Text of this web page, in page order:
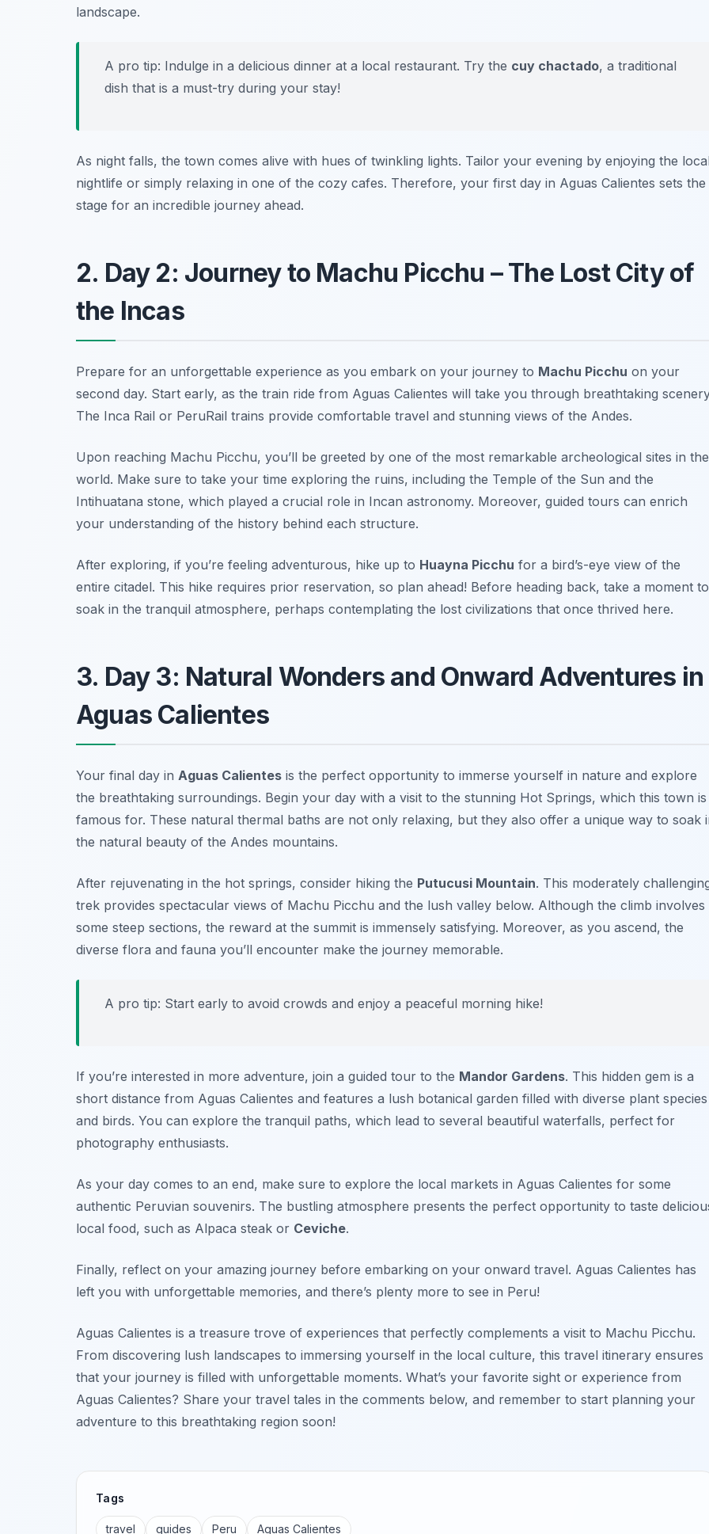
landscape.
A pro tip: Indulge in a delicious dinner at a local restaurant. Try the cuy chactado, a traditional
dish that is a must-try during your stay!
As night falls, the town comes alive with hues of twinkling lights. Tailor your evening by enjoying the
nightlife or simply relaxing in one of the cozy cafes. Therefore, your first day in Aguas Calientes sets the
stage for an incredible journey ahead.
2. Day 2: Journey to Machu Picchu – The Lost City of
the Incas
Prepare for an unforgettable experience as you embark on your journey to Machu Picchu on your
second day. Start early, as the train ride from Aguas Calientes will take you through breathtaking
The Inca Rail or PeruRail trains provide comfortable travel and stunning views of the Andes.
Upon reaching Machu Picchu, you’ll be greeted by one of the most remarkable archeological sites in the
world. Make sure to take your time exploring the ruins, including the Temple of the Sun and the
Intihuatana stone, which played a crucial role in Incan astronomy. Moreover, guided tours can enrich
your understanding of the history behind each structure.
After exploring, if you’re feeling adventurous, hike up to Huayna Picchu for a bird’s-eye view of the
entire citadel. This hike requires prior reservation, so plan ahead! Before heading back, take a moment to
soak in the tranquil atmosphere, perhaps contemplating the lost civilizations that once thrived here.
3. Day 3: Natural Wonders and Onward Adventures in
Aguas Calientes
Your final day in Aguas Calientes is the perfect opportunity to immerse yourself in nature and explore
the breathtaking surroundings. Begin your day with a visit to the stunning Hot Springs, which this town is
famous for. These natural thermal baths are not only relaxing, but they also offer a unique way to soak
the natural beauty of the Andes mountains.
After rejuvenating in the hot springs, consider hiking the Putucusi Mountain. This moderately
trek provides spectacular views of Machu Picchu and the lush valley below. Although the climb involves
some steep sections, the reward at the summit is immensely satisfying. Moreover, as you ascend, the
diverse flora and fauna you’ll encounter make the journey memorable.
A pro tip: Start early to avoid crowds and enjoy a peaceful morning hike!
If you’re interested in more adventure, join a guided tour to the Mandor Gardens. This hidden gem is a
short distance from Aguas Calientes and features a lush botanical garden filled with diverse plant species
and birds. You can explore the tranquil paths, which lead to several beautiful waterfalls, perfect for
photography enthusiasts.
As your day comes to an end, make sure to explore the local markets in Aguas Calientes for some
authentic Peruvian souvenirs. The bustling atmosphere presents the perfect opportunity to taste
local food, such as Alpaca steak or Ceviche.
Finally, reflect on your amazing journey before embarking on your onward travel. Aguas Calientes has
left you with unforgettable memories, and there’s plenty more to see in Peru!
Aguas Calientes is a treasure trove of experiences that perfectly complements a visit to Machu Picchu.
From discovering lush landscapes to immersing yourself in the local culture, this travel itinerary ensures
that your journey is filled with unforgettable moments. What’s your favorite sight or experience from
Aguas Calientes? Share your travel tales in the comments below, and remember to start planning your
adventure to this breathtaking region soon!
Tags
travel guides Peru Aguas Calientes